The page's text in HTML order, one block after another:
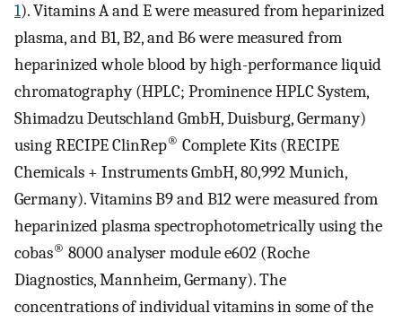
1). Vitamins A and E were measured from heparinized
plasma, and B1, B2, and B6 were measured from
heparinized whole blood by high-performance liquid
chromatography (HPLC; Prominence HPLC System,
Shimadzu Deutschland GmbH, Duisburg, Germany)
using RECIPE ClinRep® Complete Kits (RECIPE
Chemicals + Instruments GmbH, 80,992 Munich,
Germany). Vitamins B9 and B12 were measured from
heparinized plasma spectrophotometrically using the
cobas® 8000 analyser module e602 (Roche
Diagnostics, Mannheim, Germany). The
concentrations of individual vitamins in some of the